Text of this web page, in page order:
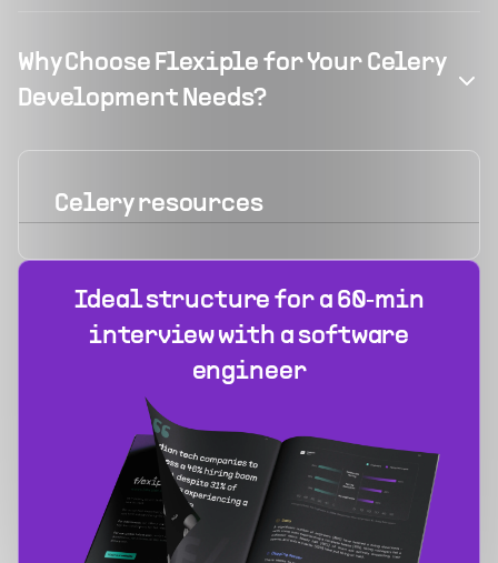
Why Choose Flexiple for Your Celery
Development Needs?
Celeryresources
Ideal structure for a 60‑min
interview with a software
engineer